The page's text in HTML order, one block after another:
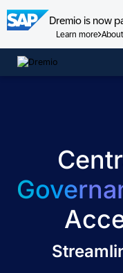
Dremio is now
Learn more
Skip